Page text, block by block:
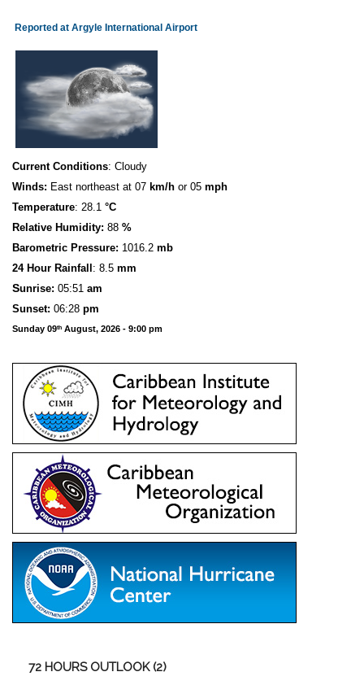
Reported at Argyle International Airport
Current Conditions: Cloudy
Winds: East northeast at 07 km/h or 05 mph
Temperature: 28.1 °C
Relative Humidity: 88 %
Barometric Pressure: 1016.2 mb
24 Hour Rainfall : 8.5 mm
Sunrise: 05:51 am
Sunset: 06:28 pm
Sunday 09th August, 2026 - 9:00 pm
72 HOURS OUTLOOK (2)